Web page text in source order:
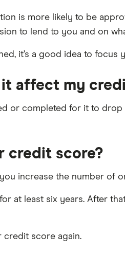
is more likely to be
to lend to you and on
it’s a good idea to
it affect my
or completed for it to
credit score?
increase the number of
at least six years. After
credit score again.